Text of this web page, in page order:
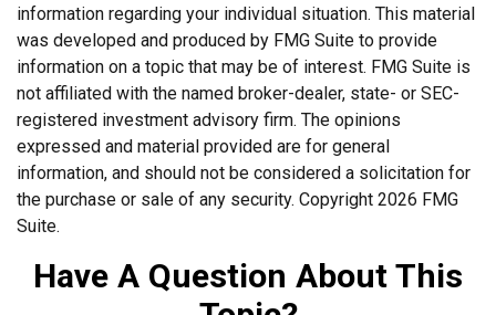
information regarding your individual situation. This material
was developed and produced by FMG Suite to provide
information on a topic that may be of interest. FMG Suite is
not affiliated with the named broker-dealer, state- or SEC-
registered investment advisory firm. The opinions
expressed and material provided are for general
information, and should not be considered a solicitation for
the purchase or sale of any security. Copyright 2026 FMG
Suite.
Have A Question About This